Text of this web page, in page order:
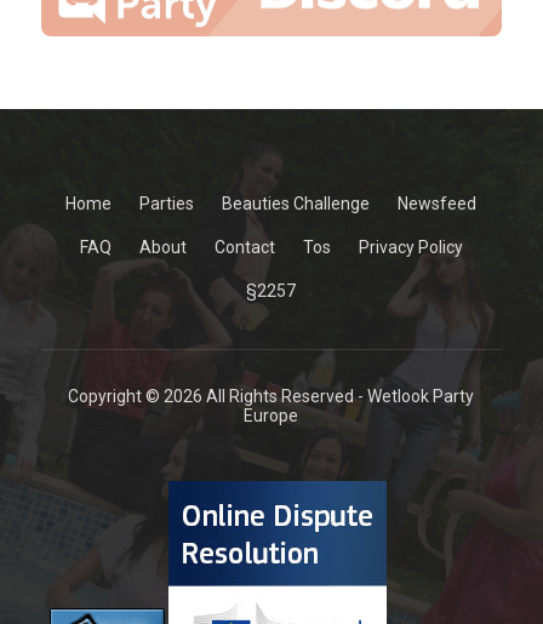
Home Parties Beauties Challenge Newsfeed
FAQ About Contact Tos Privacy Policy
§2257
Copyright © 2026 All Rights Reserved - Wetlook Party
Europe